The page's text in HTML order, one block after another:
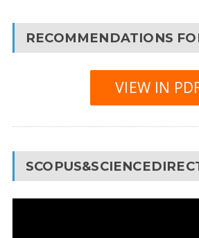
RECOMMENDATIONS
VIEW IN